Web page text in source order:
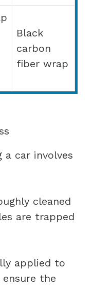
Black
carbon
fiber wrap
a car involves
cleaned
are trapped
applied to
ensure the